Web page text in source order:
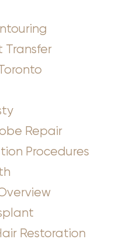
Transfer
Repair
Procedures
Restoration